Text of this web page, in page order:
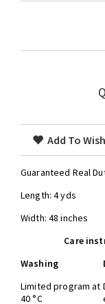
Add To
Guaranteed Real
Length: 4 yds
Width: 48 inches
Care
Washing
Limited program at
40 °C